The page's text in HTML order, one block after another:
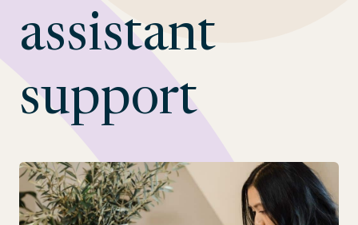
assistant
support